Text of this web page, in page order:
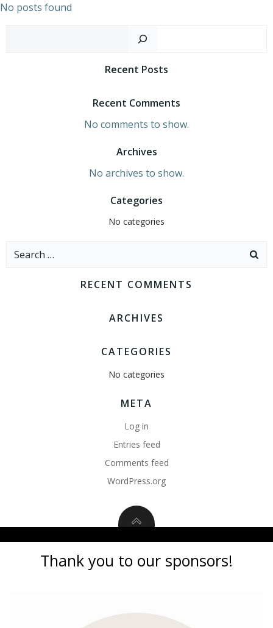
content
No posts found
Recent Posts
Recent Comments
No comments to show.
Archives
No archives to show.
Categories
No categories
Search
RECENT COMMENTS
ARCHIVES
CATEGORIES
No categories
META
Log in
Entries feed
Comments feed
WordPress.org
Thank you to our sponsors!